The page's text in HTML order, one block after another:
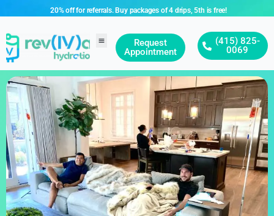
20% off for referrals. Buy packages of 4 drips, 5th is free!
Request
Appointment
(415) 825-
0069